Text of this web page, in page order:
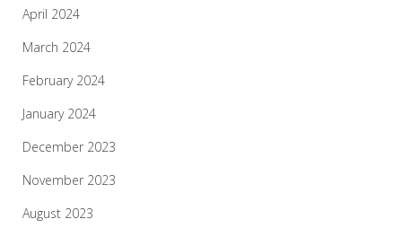
April 2024
March 2024
February 2024
January 2024
December 2023
November 2023
August 2023